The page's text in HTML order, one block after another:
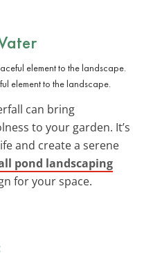
element to the landscape.
can bring
to your garden. It’s
and create a serene
pond landscaping
for your space.